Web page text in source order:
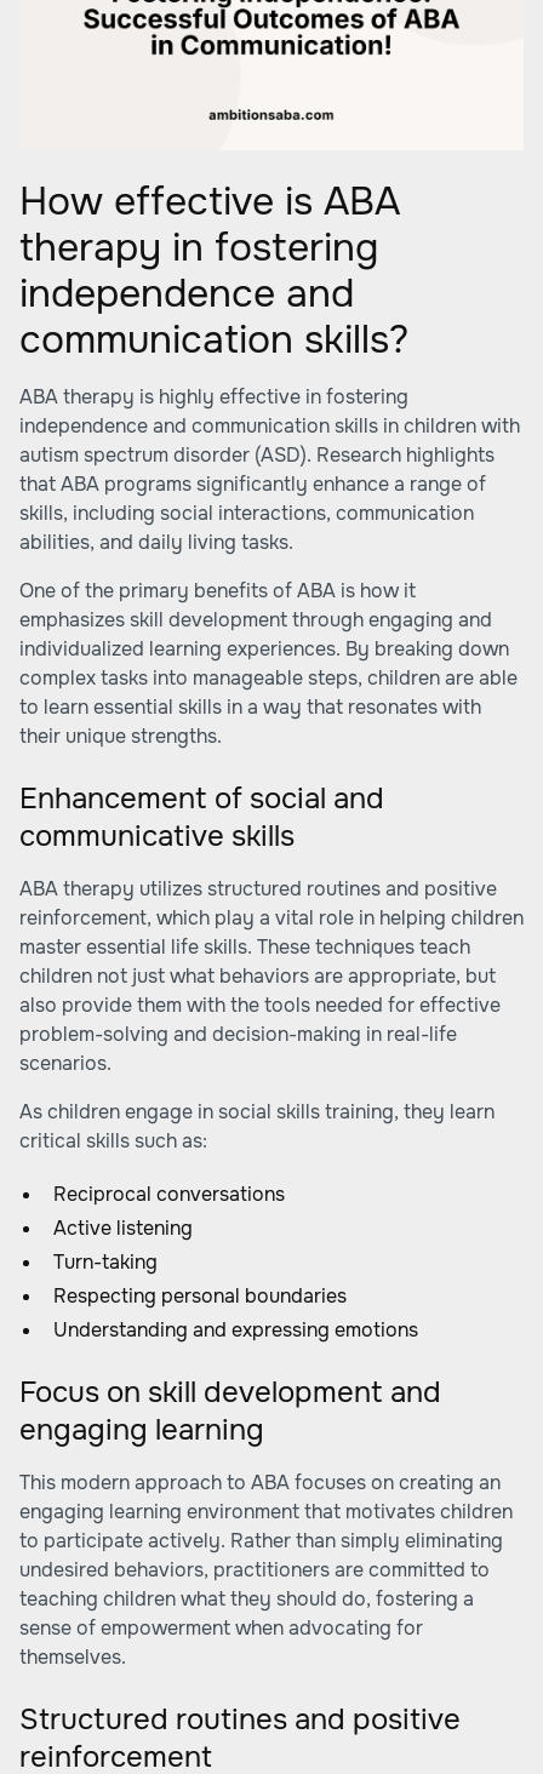
How effective is ABA
therapy in fostering
independence and
communication skills?
ABA therapy is highly effective in fostering
independence and communication skills in children with
autism spectrum disorder (ASD). Research highlights
that ABA programs significantly enhance a range of
skills, including social interactions, communication
abilities, and daily living tasks.
One of the primary benefits of ABA is how it
emphasizes skill development through engaging and
individualized learning experiences. By breaking down
complex tasks into manageable steps, children are able
to learn essential skills in a way that resonates with
their unique strengths.
Enhancement of social and
communicative skills
ABA therapy utilizes structured routines and positive
reinforcement, which play a vital role in helping children
master essential life skills. These techniques teach
children not just what behaviors are appropriate, but
also provide them with the tools needed for effective
problem-solving and decision-making in real-life
scenarios.
As children engage in social skills training, they learn
critical skills such as:
Reciprocal conversations
Active listening
Turn-taking
Respecting personal boundaries
Understanding and expressing emotions
Focus on skill development and
engaging learning
This modern approach to ABA focuses on creating an
engaging learning environment that motivates children
to participate actively. Rather than simply eliminating
undesired behaviors, practitioners are committed to
teaching children what they should do, fostering a
sense of empowerment when advocating for
themselves.
Structured routines and positive
reinforcement